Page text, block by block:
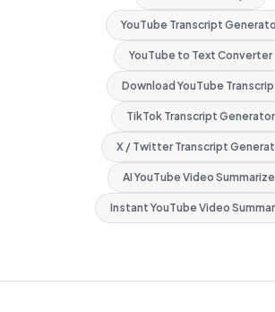
YouTube Transcript
YouTube to Text Converter
Download YouTube
TikTok Transcript Generator
X / Twitter Transcript
AI YouTube Video
Instant YouTube Video